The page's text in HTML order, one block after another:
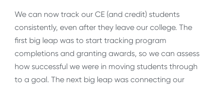
We can now track our CE (and credit) students
consistently, even after they leave our college. The
first big leap was to start tracking program
completions and granting awards, so we can assess
how successful we were in moving students through
to a goal. The next big leap was connecting our